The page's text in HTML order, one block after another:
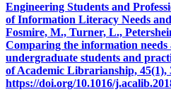
Engineering Students and
of Information Literacy Needs
Fosmire, M., Turner, L.,
Comparing the information needs
undergraduate students and
of Academic Librarianship, 45(1),
https://doi.org/10.1016/